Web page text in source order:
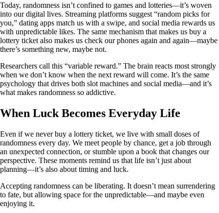
Today, randomness isn’t confined to games and lotteries—it’s woven
into our digital lives. Streaming platforms suggest “random picks for
you,” dating apps match us with a swipe, and social media rewards us
with unpredictable likes. The same mechanism that makes us buy a
lottery ticket also makes us check our phones again and again—maybe
there’s something new, maybe not.
Researchers call this “variable reward.” The brain reacts most strongly
when we don’t know when the next reward will come. It’s the same
psychology that drives both slot machines and social media—and it’s
what makes randomness so addictive.
When Luck Becomes Everyday Life
Even if we never buy a lottery ticket, we live with small doses of
randomness every day. We meet people by chance, get a job through
an unexpected connection, or stumble upon a book that changes our
perspective. These moments remind us that life isn’t just about
planning—it’s also about timing and luck.
Accepting randomness can be liberating. It doesn’t mean surrendering
to fate, but allowing space for the unpredictable—and maybe even
enjoying it.